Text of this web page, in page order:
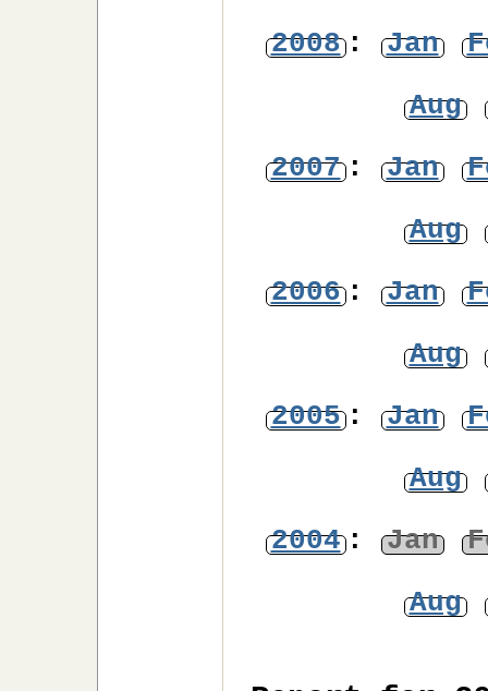
2008: Jan
Aug
2007: Jan
Aug
2006: Jan
Aug
2005: Jan
Aug
2004: Jan
Aug